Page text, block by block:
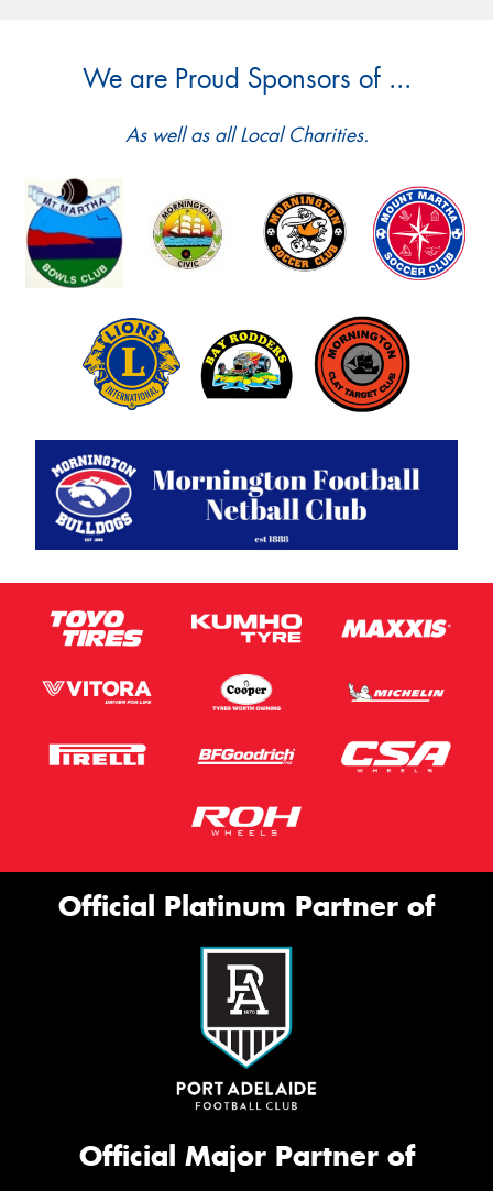
We are Proud Sponsors of ...
As well as all Local Charities.
Official Platinum Partner of
Official Major Partner of